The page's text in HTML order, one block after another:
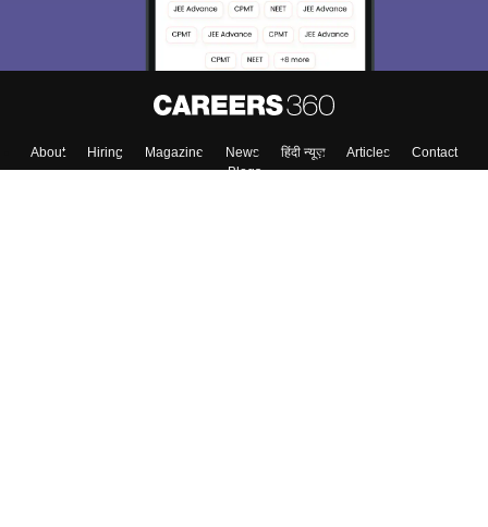
About Hiring Magazine News हिंदी न्यूज़ Articles
Contact
Blogs
Enter Mobile
Skip Sign In